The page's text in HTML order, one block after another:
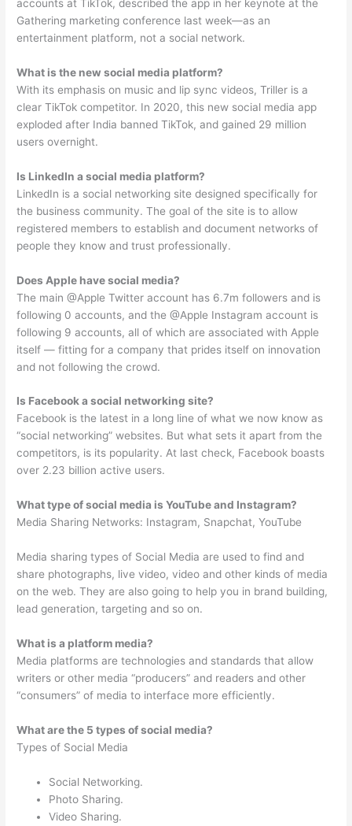
accounts at TikTok, described the app in her keynote at the
Gathering marketing conference last week—as an
entertainment platform, not a social network.
What is the new social media platform?
With its emphasis on music and lip sync videos, Triller is a
clear TikTok competitor. In 2020, this new social media app
exploded after India banned TikTok, and gained 29 million
users overnight.
Is LinkedIn a social media platform?
LinkedIn is a social networking site designed specifically for
the business community. The goal of the site is to allow
registered members to establish and document networks of
people they know and trust professionally.
Does Apple have social media?
The main @Apple Twitter account has 6.7m followers and is
following 0 accounts, and the @Apple Instagram account is
following 9 accounts, all of which are associated with Apple
itself — fitting for a company that prides itself on innovation
and not following the crowd.
Is Facebook a social networking site?
Facebook is the latest in a long line of what we now know as
“social networking” websites. But what sets it apart from the
competitors, is its popularity. At last check, Facebook boasts
over 2.23 billion active users.
What type of social media is YouTube and Instagram?
Media Sharing Networks: Instagram, Snapchat, YouTube
Media sharing types of Social Media are used to find and
share photographs, live video, video and other kinds of media
on the web. They are also going to help you in brand building,
lead generation, targeting and so on.
What is a platform media?
Media platforms are technologies and standards that allow
writers or other media “producers” and readers and other
“consumers” of media to interface more efficiently.
What are the 5 types of social media?
Types of Social Media
Social Networking.
Photo Sharing.
Video Sharing.